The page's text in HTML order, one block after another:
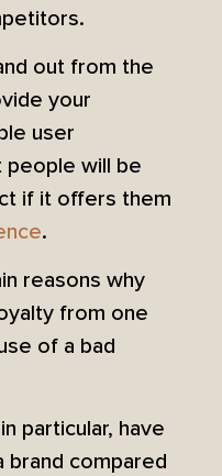
out from the
your
user
people will be
if it offers them
.
reasons why
from one
of a bad
particular, have
compared